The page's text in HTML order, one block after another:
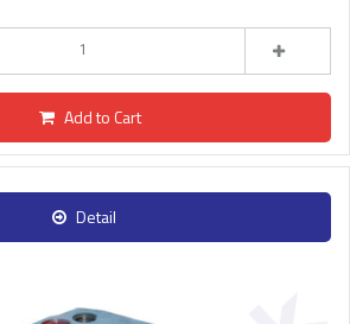
Add to Cart
Detail